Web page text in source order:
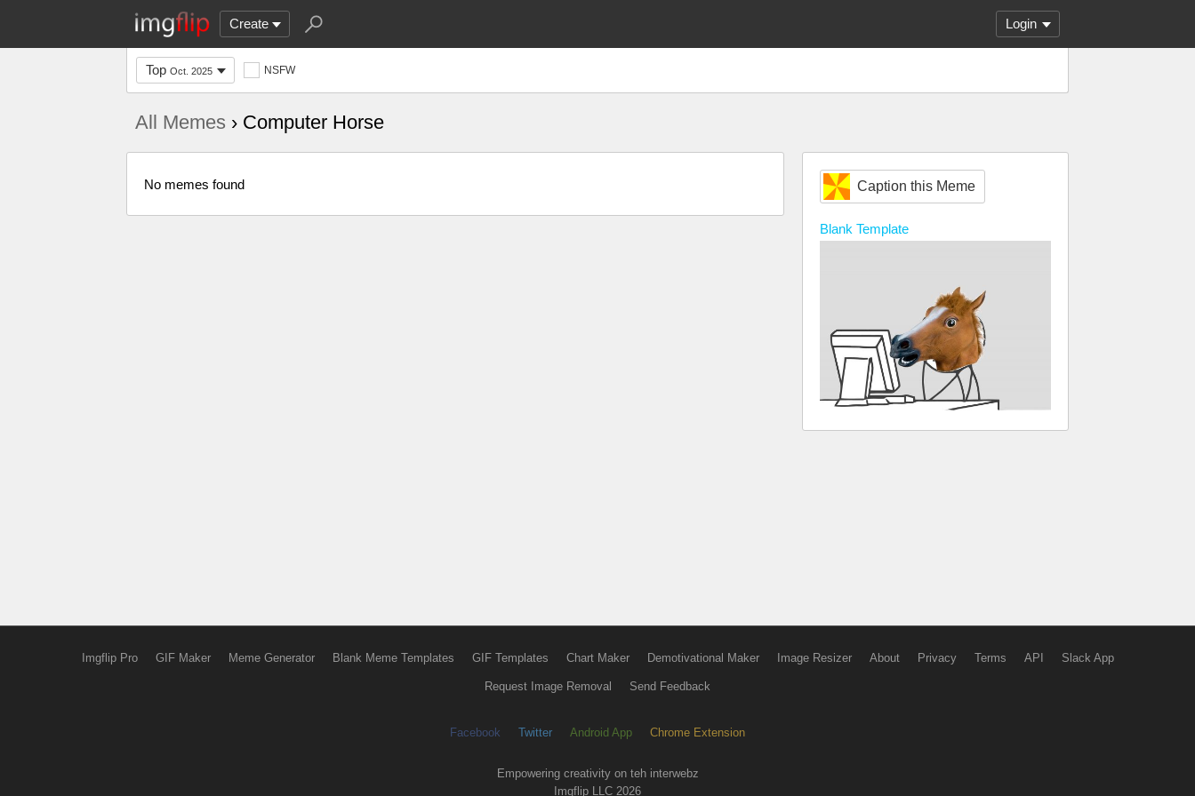
Create Login
Top Oct. 2025 NSFW
All Memes › Computer Horse
Caption this Meme
Blank Template
No memes found
Imgflip Pro GIF Maker Meme Generator Blank Meme Templates GIF Templates Chart Maker Demotivational Maker Image Resizer About Privacy Terms API Slack App
Request Image Removal Send Feedback
Facebook Twitter Android App Chrome Extension
Empowering creativity on teh interwebz
Imgflip LLC 2026